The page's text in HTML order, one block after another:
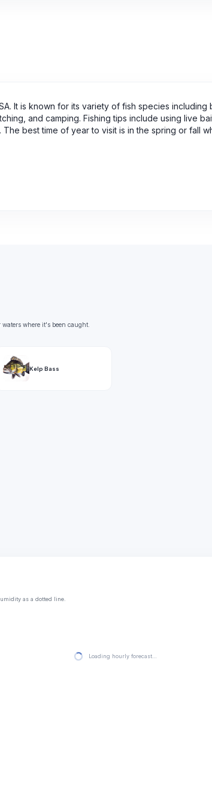
It is known for its variety of fish species including
and camping. Fishing tips include using live
best time of year to visit is in the spring or fall
where it's been caught.
Kelp Bass
as a dotted line.
Loading hourly forecast…